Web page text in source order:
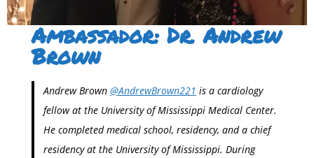
Ambassador: Dr. Andrew
Brown
Andrew Brown @AndrewBrown221 is a cardiology
fellow at the University of Mississippi Medical Center.
He completed medical school, residency, and a chief
residency at the University of Mississippi. During